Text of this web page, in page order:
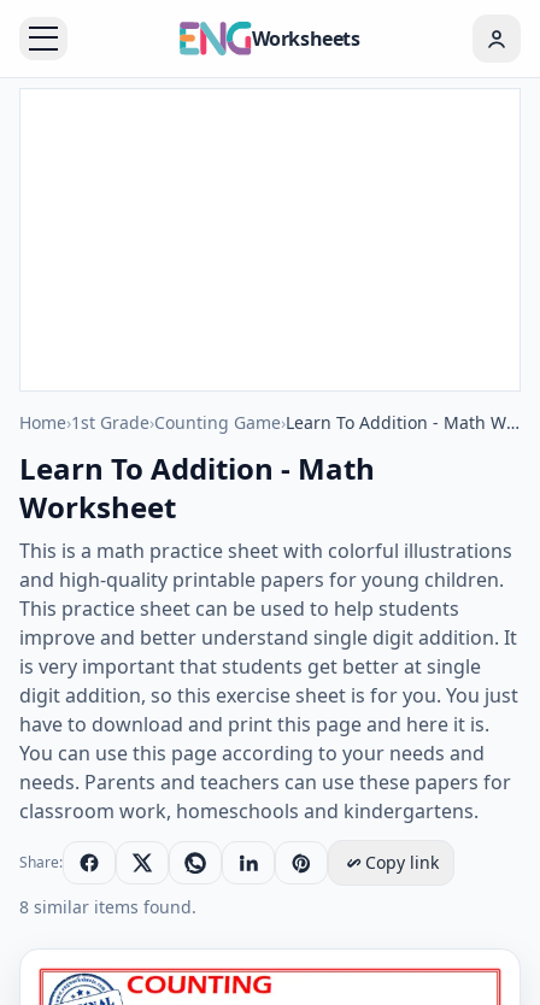
Worksheets
Home›1st Grade›Counting Game› Learn To Addition - Math Worksheet
Learn To Addition - Math
Worksheet
This is a math practice sheet with colorful illustrations
and high-quality printable papers for young children.
This practice sheet can be used to help students
improve and better understand single digit addition. It
is very important that students get better at single
digit addition, so this exercise sheet is for you. You just
have to download and print this page and here it is.
You can use this page according to your needs and
needs. Parents and teachers can use these papers for
classroom work, homeschools and kindergartens.
Share:
Copy link
8 similar items found.
Learn To Addition - Math Worksheet Worksheet